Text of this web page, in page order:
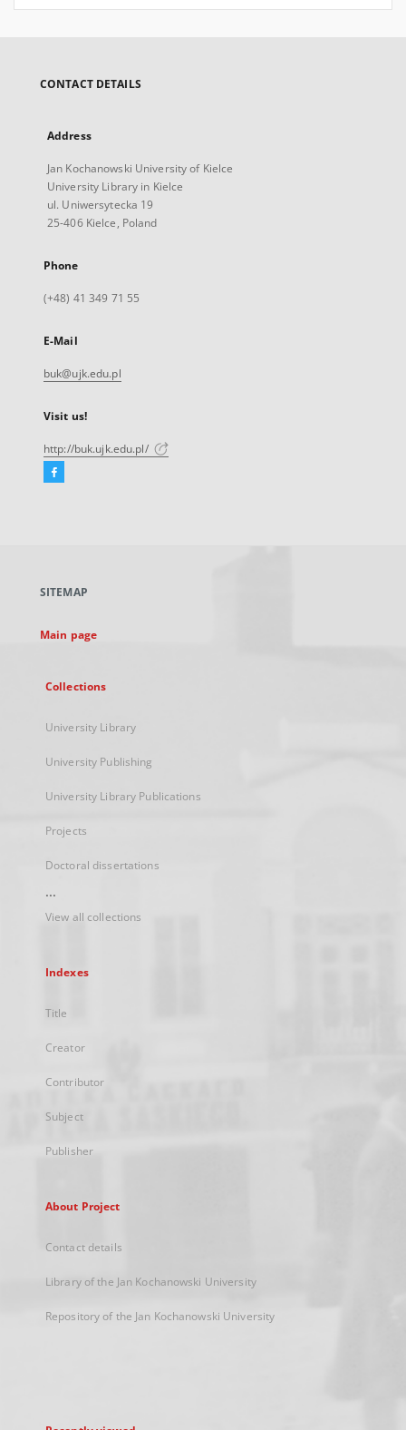
CONTACT DETAILS
Address
Jan Kochanowski University of Kielce
University Library in Kielce
ul. Uniwersytecka 19
25-406 Kielce, Poland
Phone
(+48) 41 349 71 55
E-Mail
buk@ujk.edu.pl
Visit us!
http://buk.ujk.edu.pl/
Facebook
new
SITEMAP
Main page
Collections
University Library
University Publishing
University Library Publications
Projects
Doctoral dissertations
...
View all collections
Indexes
Title
Creator
Contributor
Subject
Publisher
About Project
Contact details
Library of the Jan Kochanowski University
Repository of the Jan Kochanowski University